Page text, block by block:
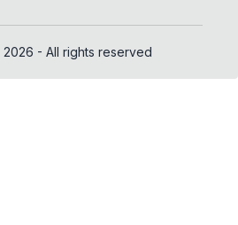
2026 - All rights reserved